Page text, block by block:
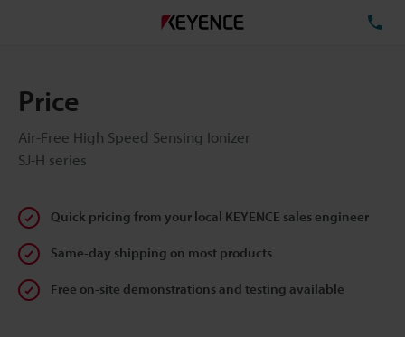
Price
Air-Free High Speed Sensing Ionizer
SJ-H series
Quick pricing from your local KEYENCE sales engineer
Same-day shipping on most products
Free on-site demonstrations and testing available